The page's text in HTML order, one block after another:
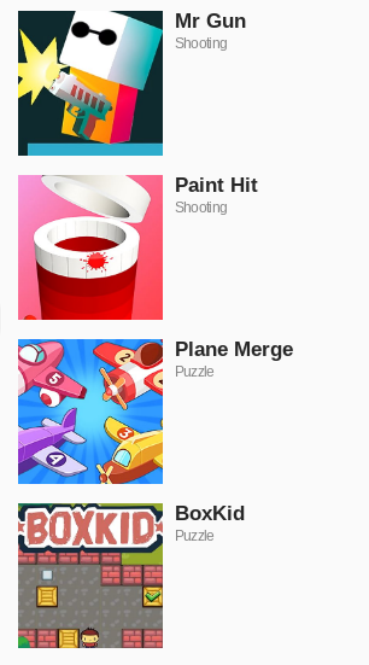
Mr Gun
Shooting
Paint Hit
Shooting
Plane Merge
Puzzle
BoxKid
Puzzle